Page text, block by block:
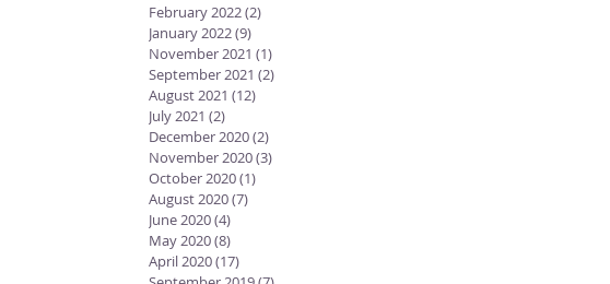
February 2022(2)
January 2022(9)
November 2021 (1)
September 2021 (2)
August 2021 (12)
July 2021 (2)
December 2020(2)
November 2020(3)
October 2020(1)
August 2020(7)
June 2020(4)
May 2020(8)
April 2020(17)